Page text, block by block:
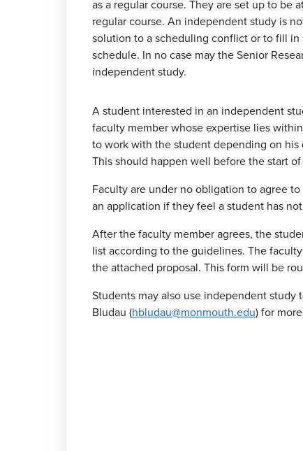
as a regular course. They are set up to be
regular course. An independent study is
solution to a scheduling conflict or to fill in
schedule. In no case may the Senior
independent study.
A student interested in an independent
faculty member whose expertise lies
to work with the student depending on
This should happen well before the start
Faculty are under no obligation to agree
an application if they feel a student has
After the faculty member agrees, the
list according to the guidelines. The
the attached proposal. This form will be
Students may also use independent
Bludau (hbludau@monmouth.edu) for